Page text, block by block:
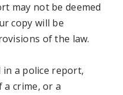
may not be deemed
copy will be
of the law.
a police report,
a crime, or a